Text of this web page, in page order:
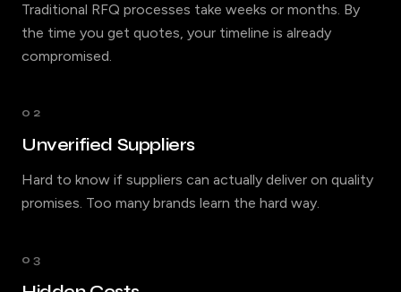
Traditional RFQ processes take weeks or months. By
the time you get quotes, your timeline is already
compromised.
02
Unverified Suppliers
Hard to know if suppliers can actually deliver on quality
promises. Too many brands learn the hard way.
03